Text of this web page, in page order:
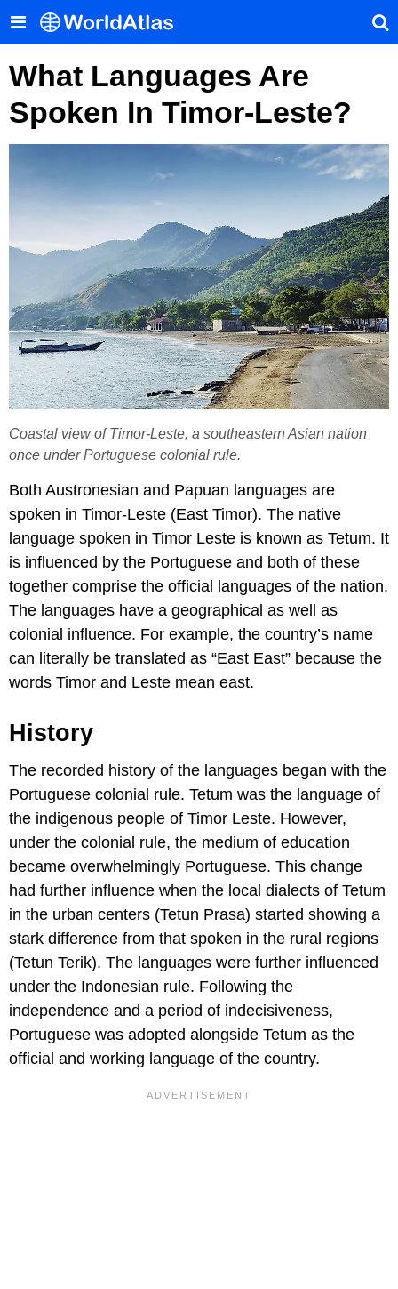
What Languages Are
Spoken In Timor-Leste?
Coastal view of Timor-Leste, a southeastern Asian nation
once under Portuguese colonial rule.
Both Austronesian and Papuan languages are
spoken in Timor-Leste (East Timor). The native
language spoken in Timor Leste is known as Tetum. It
is influenced by the Portuguese and both of these
together comprise the official languages of the nation.
The languages have a geographical as well as
colonial influence. For example, the country’s name
can literally be translated as “East East” because the
words Timor and Leste mean east.
History
The recorded history of the languages began with the
Portuguese colonial rule. Tetum was the language of
the indigenous people of Timor Leste. However,
under the colonial rule, the medium of education
became overwhelmingly Portuguese. This change
had further influence when the local dialects of Tetum
in the urban centers (Tetun Prasa) started showing a
stark difference from that spoken in the rural regions
(Tetun Terik). The languages were further influenced
under the Indonesian rule. Following the
independence and a period of indecisiveness,
Portuguese was adopted alongside Tetum as the
official and working language of the country.